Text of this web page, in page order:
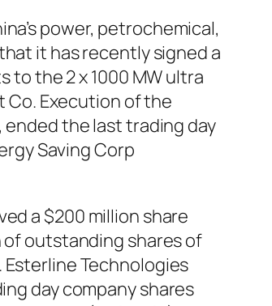
power, petrochemical,
it has recently signed a
the 2 x 1000 MW ultra
Execution of the
ended the last trading day
Saving Corp
a $200 million share
of outstanding shares of
Technologies
day company shares